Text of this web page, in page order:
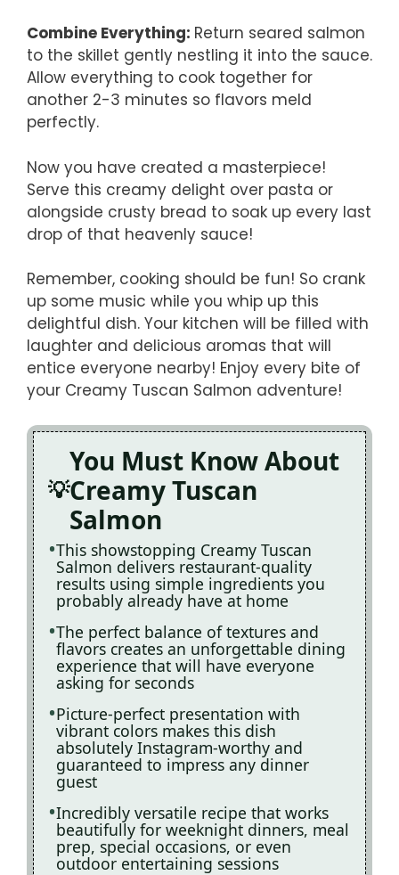
Combine Everything: Return seared salmon
to the skillet gently nestling it into the sauce.
Allow everything to cook together for
another 2-3 minutes so flavors meld
perfectly.
Now you have created a masterpiece!
Serve this creamy delight over pasta or
alongside crusty bread to soak up every last
drop of that heavenly sauce!
Remember, cooking should be fun! So crank
up some music while you whip up this
delightful dish. Your kitchen will be filled with
laughter and delicious aromas that will
entice everyone nearby! Enjoy every bite of
your Creamy Tuscan Salmon adventure!
You Must Know About
Creamy Tuscan
Salmon
This showstopping Creamy Tuscan
Salmon delivers restaurant-quality
results using simple ingredients you
probably already have at home
The perfect balance of textures and
flavors creates an unforgettable dining
experience that will have everyone
asking for seconds
Picture-perfect presentation with
vibrant colors makes this dish
absolutely Instagram-worthy and
guaranteed to impress any dinner
guest
Incredibly versatile recipe that works
beautifully for weeknight dinners, meal
prep, special occasions, or even
outdoor entertaining sessions